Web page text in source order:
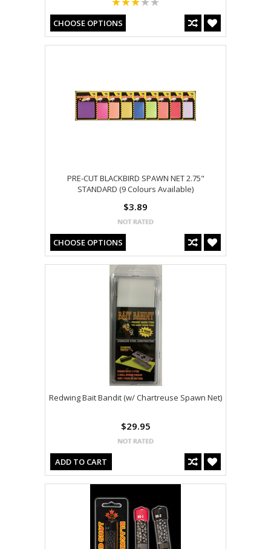
CHOOSE OPTIONS
PRE-CUT BLACKBIRD SPAWN NET 2.75"
STANDARD (9 Colours Available)
$3.89
CHOOSE OPTIONS
Redwing Bait Bandit (w/ Chartreuse Spawn Net)
$29.95
ADD TO CART